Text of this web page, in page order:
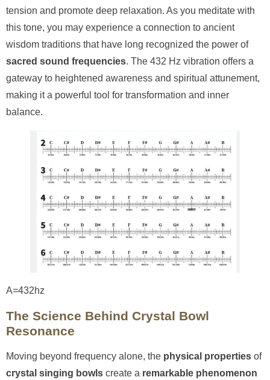
tension and promote deep relaxation. As you meditate with
this tone, you may experience a connection to ancient
wisdom traditions that have long recognized the power of
sacred sound frequencies. The 432 Hz vibration offers a
gateway to heightened awareness and spiritual attunement,
making it a powerful tool for transformation and inner
balance.
A=432hz
The Science Behind Crystal Bowl
Resonance
Moving beyond frequency alone, the physical properties of
crystal singing bowls create a remarkable phenomenon